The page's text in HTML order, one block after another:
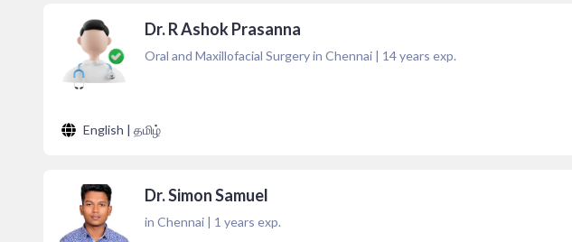
Dr. R Ashok Prasanna
Oral and Maxillofacial Surgery in Chennai | 14years exp.
English | தமிழ்
Dr. Simon Samuel
in Chennai | 1 years exp.